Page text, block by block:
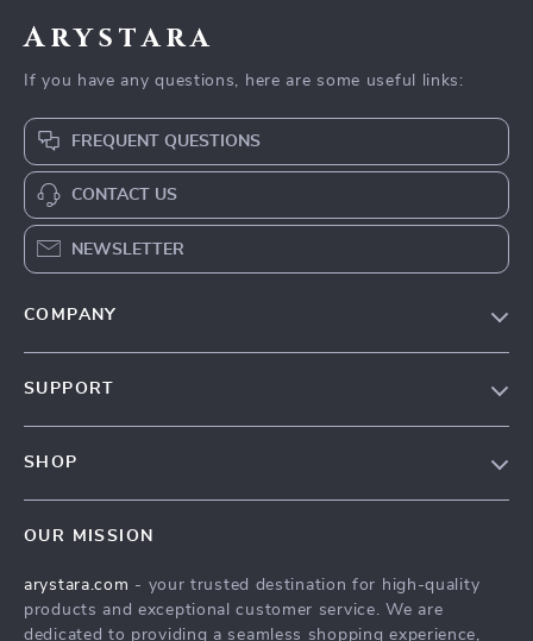
Arystara
If you have any questions, here are some useful links:
FREQUENT QUESTIONS
CONTACT US
NEWSLETTER
COMPANY
Affiliates
SUPPORT
Payment Methods
Order Status
SHOP
What’s New
Account
OUR MISSION
arystara.com - your trusted destination for high-quality
products and exceptional customer service. We are
dedicated to providing a seamless shopping experience,